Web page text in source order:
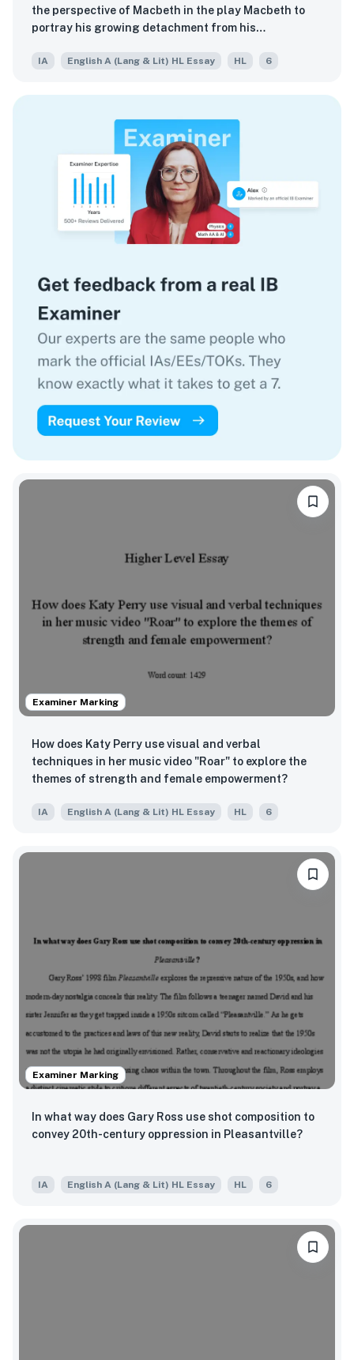
the perspective of Macbeth in the play Macbeth to
portray his growing detachment from his
IA English A (Lang & Lit) HL Essay HL 6
Examiner Marking
How does Katy Perry use visual and verbal
techniques in her music video "Roar" to explore the
themes of strength and female empowerment?
IA English A (Lang & Lit) HL Essay HL 6
Examiner Marking
In what way does Gary Ross use shot composition to
convey 20th-century oppression in Pleasantville?
IA English A (Lang & Lit) HL Essay HL 6